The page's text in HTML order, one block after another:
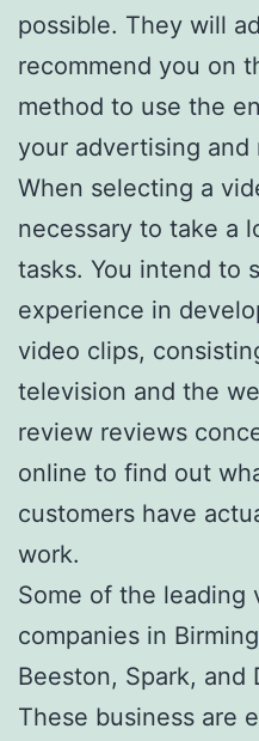
possible. They will
recommend you on
method to use the
your advertising
When selecting a
necessary to take a
tasks. You intend to
experience in
video clips,
television and the
review reviews
online to find out
customers have
work.
Some of the leading
companies in
Beeston, Spark, and
These business are